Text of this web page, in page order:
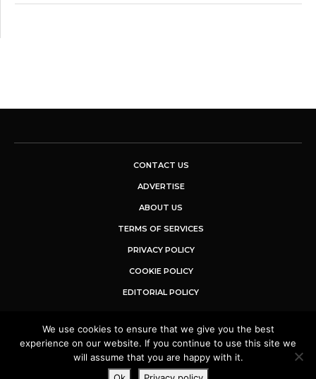
CONTACT US
ADVERTISE
ABOUT US
TERMS OF SERVICES
PRIVACY POLICY
COOKIE POLICY
EDITORIAL POLICY
© 2025 Buzz Sentinel. All Rights Reserved.
We use cookies to ensure that we give you the best
experience on our website. If you continue to use this site we
will assume that you are happy with it.